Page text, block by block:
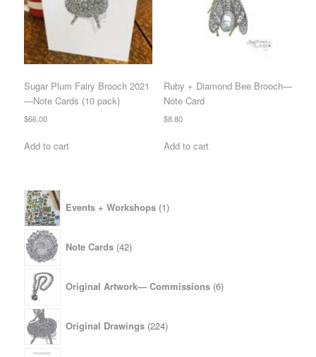
Sugar Plum Fairy Brooch 2021
—Note Cards (10 pack)
$66.00
Add to cart
Ruby + Diamond Bee Brooch—
Note Card
$8.80
Add to cart
Events + Workshops 1product
Note Cards 42products
Original Artwork— Commissions 6products
Original Drawings 224products